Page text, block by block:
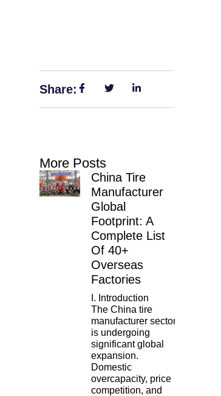
Share:
More Posts
China Tire
Manufacturer
Global
Footprint: A
Complete List
Of 40+
Overseas
Factories
I. Introduction
The China tire
manufacturer sector
is undergoing
significant global
expansion.
Domestic
overcapacity, price
competition, and